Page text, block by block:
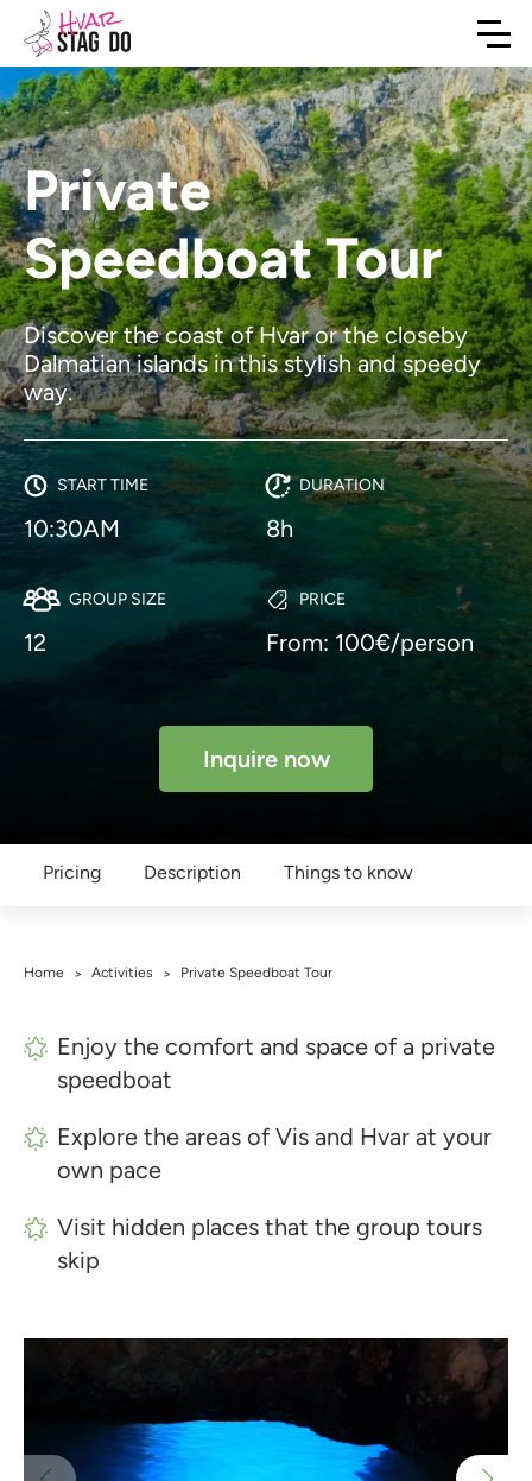
Private
Speedboat Tour
Discover the coast of Hvar or the closeby
Dalmatian islands in this stylish and speedy
way.
START TIME
10:30AM
DURATION
8h
GROUP SIZE
12
PRICE
From: 100€/person
Inquire now
Pricing Description Things to know
Home > Activities > Private Speedboat Tour
Enjoy the comfort and space of a private
speedboat
Explore the areas of Vis and Hvar at your
own pace
Visit hidden places that the group tours
skip